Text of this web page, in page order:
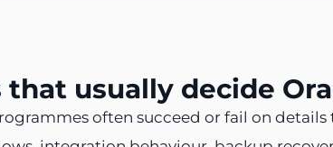
that usually decide
often succeed or fail on